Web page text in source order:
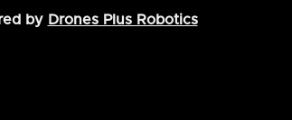
by Drones Plus Robotics